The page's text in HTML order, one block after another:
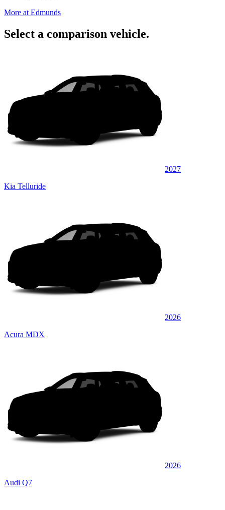
More at Edmunds
Select a comparison vehicle.
2027
Kia Telluride
2026
Acura MDX
2026
Audi Q7